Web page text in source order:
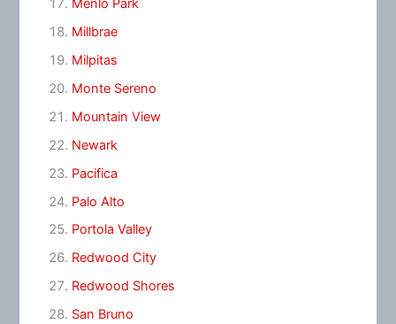
Menlo Park
Millbrae
Milpitas
Monte Sereno
Mountain View
Newark
Pacifica
Palo Alto
Portola Valley
Redwood City
Redwood Shores
San Bruno